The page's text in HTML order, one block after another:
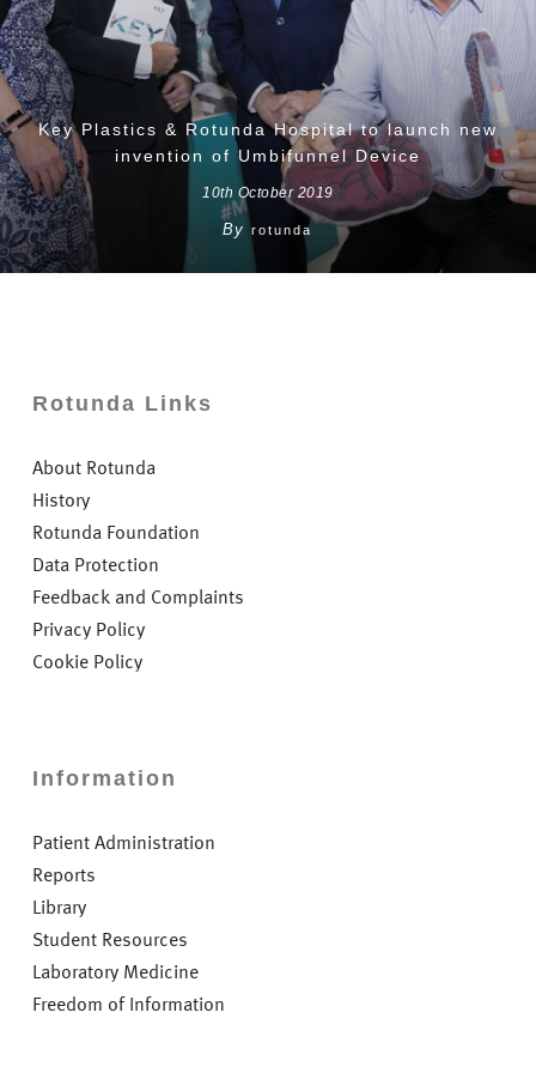
Key Plastics & Rotunda Hospital to launch new
invention of Umbifunnel Device
10th October 2019
By rotunda
Rotunda Links
About Rotunda
History
Rotunda Foundation
Data Protection
Feedback and Complaints
Privacy Policy
Cookie Policy
Information
Patient Administration
Reports
Library
Student Resources
Laboratory Medicine
Freedom of Information